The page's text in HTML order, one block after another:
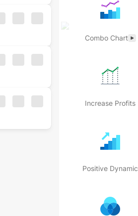
Combo Chart
Increase Profits
Positive Dynamic